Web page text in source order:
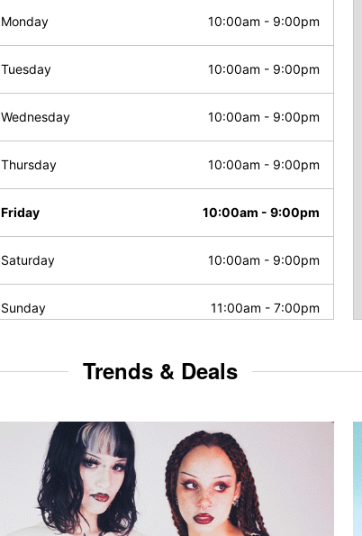
Monday 10:00am - 9:00pm
Tuesday 10:00am - 9:00pm
Wednesday 10:00am - 9:00pm
Thursday 10:00am - 9:00pm
Friday 10:00am - 9:00pm
Saturday 10:00am - 9:00pm
Sunday 11:00am - 7:00pm
Trends & Deals